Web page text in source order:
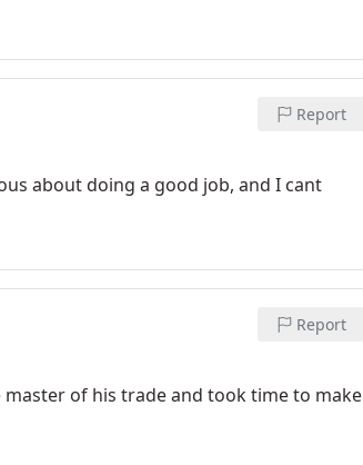
Report
about doing a good job, and I cant
Report
of his trade and took time to make